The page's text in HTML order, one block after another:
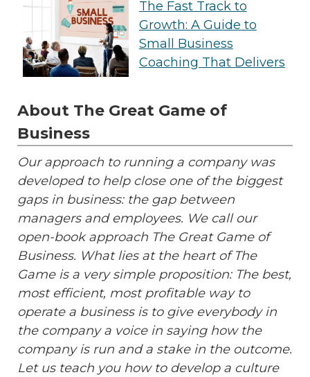
The Fast Track to
Growth: A Guide to
Small Business
Coaching That Delivers
About The Great Game of
Business
Our approach to running a company was
developed to help close one of the biggest
gaps in business: the gap between
managers and employees. We call our
open-book approach The Great Game of
Business. What lies at the heart of The
Game is a very simple proposition: The best,
most efficient, most profitable way to
operate a business is to give everybody in
the company a voice in saying how the
company is run and a stake in the outcome.
Let us teach you how to develop a culture